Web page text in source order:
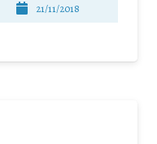
21/11/2018